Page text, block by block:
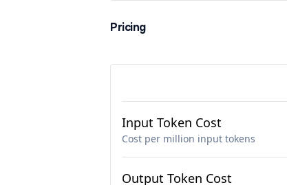
Pricing
Input Token Cost
Cost per million input tokens
Output Token Cost